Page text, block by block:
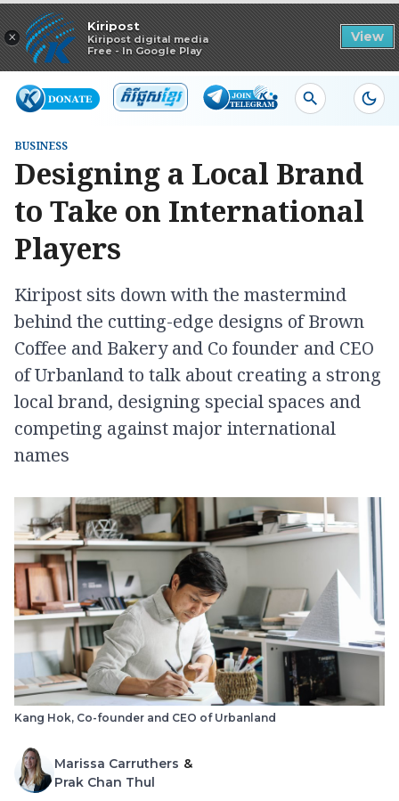
×
Kiripost
Kiripost digital media
Free - In Google Play
View
Read in app
BUSINESS
Designing a Local Brand
to Take on International
Players
Kiripost sits down with the mastermind
behind the cutting-edge designs of Brown
Coffee and Bakery and Co founder and CEO
of Urbanland to talk about creating a strong
local brand, designing special spaces and
competing against major international
names
Kang Hok, Co-founder and CEO of Urbanland
Marissa Carruthers &
Prak Chan Thul